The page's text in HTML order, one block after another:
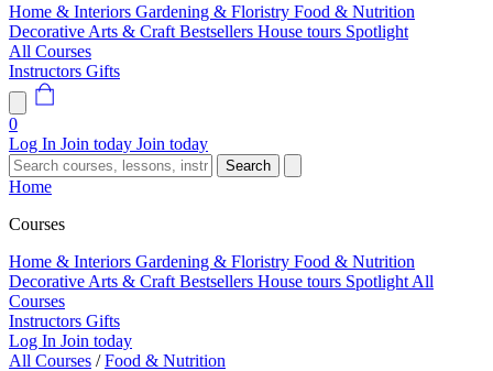
Home & Interiors Gardening & Floristry Food & Nutrition
Decorative Arts & Craft Bestsellers House tours Spotlight
All Courses
Instructors Gifts
0
Log In Join today Join today
Search
Home
Courses
Home & Interiors Gardening & Floristry Food & Nutrition
Decorative Arts & Craft Bestsellers House tours Spotlight All
Courses
Instructors Gifts
Log In Join today
All Courses / Food & Nutrition